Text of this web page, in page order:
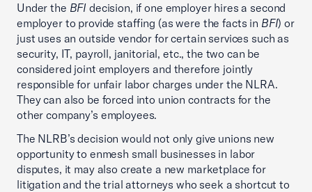
Under the BFI decision, if one employer hires a second
employer to provide staffing (as were the facts in BFI) or
just uses an outside vendor for certain services such as
security, IT, payroll, janitorial, etc., the two can be
considered joint employers and therefore jointly
responsible for unfair labor charges under the NLRA.
They can also be forced into union contracts for the
other company’s employees.
The NLRB’s decision would not only give unions new
opportunity to enmesh small businesses in labor
disputes, it may also create a new marketplace for
litigation and the trial attorneys who seek a shortcut to